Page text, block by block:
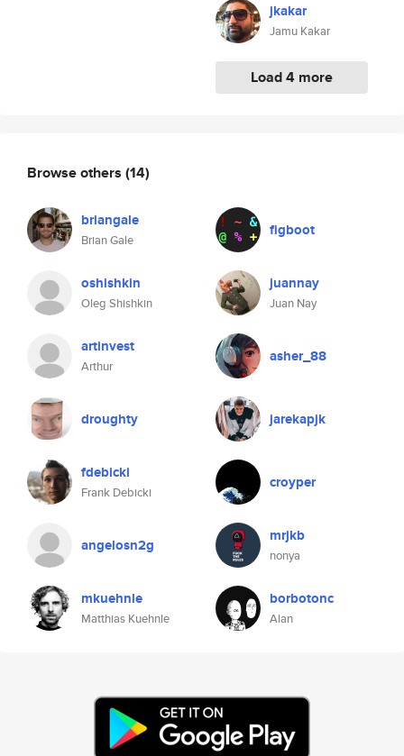
jkakar
Jamu Kakar
Load 4 more
Browse others (14)
briangale
Brian Gale
figboot
oshishkin
Oleg Shishkin
juannay
Juan Nay
artinvest
Arthur
asher_88
droughty jarekapjk
fdebicki
Frank Debicki
croyper
angelosn2g mrjkb
nonya
mkuehnle
Matthias Kuehnle
borbotonc
Alan